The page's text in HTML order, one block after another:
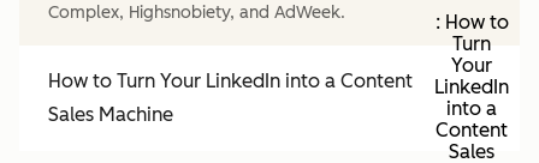
Complex, Highsnobiety, and AdWeek.
How to Turn Your LinkedIn into a Content
Sales Machine
: How to
Turn
Your
LinkedIn
into a
Content
Sales